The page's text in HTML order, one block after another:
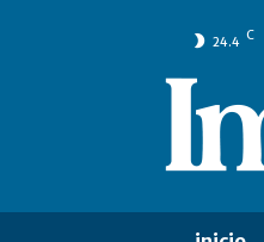
24.4 C